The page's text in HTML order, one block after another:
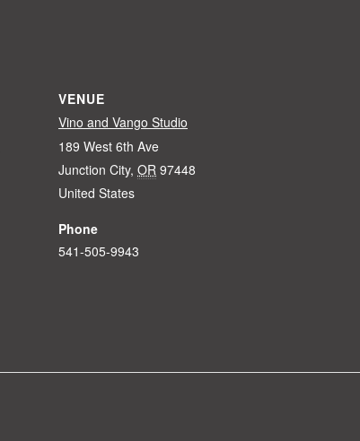
VENUE
Vino and Vango Studio
189 West 6th Ave
Junction City, OR 97448
United States
Phone
541-505-9943